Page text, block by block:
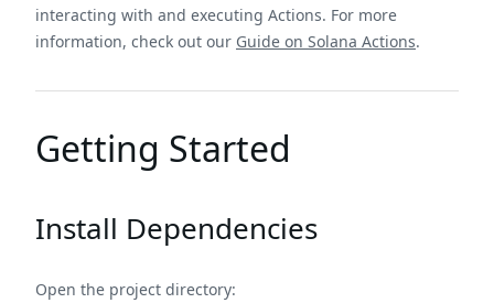
interacting with and executing Actions. For more
information, check out our Guide on Solana Actions.
Getting Started
Install Dependencies
Open the project directory: